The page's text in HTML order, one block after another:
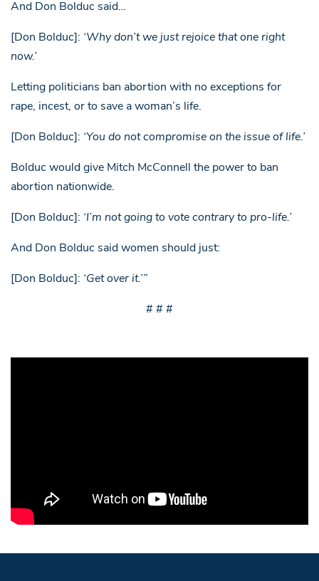
And Don Bolduc said…
[Don Bolduc]: ‘Why don’t we just rejoice that one right
now.’
Letting politicians ban abortion with no exceptions for
rape, incest, or to save a woman’s life.
[Don Bolduc]: ‘You do not compromise on the issue of life.’
Bolduc would give Mitch McConnell the power to ban
abortion nationwide.
[Don Bolduc]: ‘I’m not going to vote contrary to pro-life.’
And Don Bolduc said women should just:
[Don Bolduc]: ‘Get over it.’”
# # #